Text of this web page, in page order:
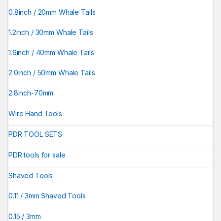
0.8inch / 20mm Whale Tails
1.2inch / 30mm Whale Tails
1.6inch / 40mm Whale Tails
2.0inch / 50mm Whale Tails
2.8inch-70mm
Wire Hand Tools
PDR TOOL SETS
PDR tools for sale
Shaved Tools
0.11 / 3mm Shaved Tools
0.15 / 3mm